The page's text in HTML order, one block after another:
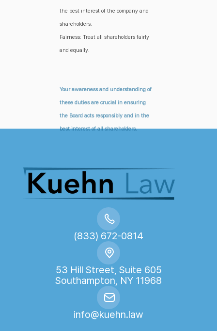
the best interest of the company and
shareholders.
Fairness: Treat all shareholders fairly
and equally.
Your awareness and understanding of
these duties are crucial in ensuring
the Board acts responsibly and in the
best interest of all shareholders.
(833) 672-0814
53 Hill Street, Suite 605
Southampton, NY 11968
info@kuehn.law